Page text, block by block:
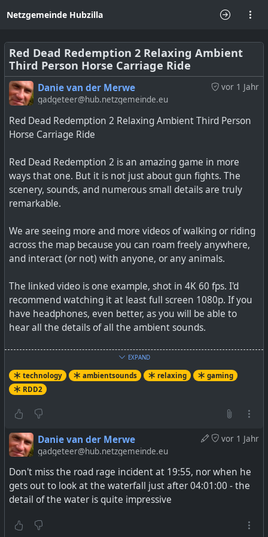
Netzgemeinde Hubzilla
Red Dead Redemption 2 Relaxing Ambient
Third Person Horse Carriage Ride
vor 1 Jahr
Danie van der Merwe
gadgeteer@hub.netzgemeinde.eu
Red Dead Redemption 2 Relaxing Ambient Third Person
Horse Carriage Ride
Red Dead Redemption 2 is an amazing game in more
ways that one. But it is not just about gun fights. The
scenery, sounds, and numerous small details are truly
remarkable.
We are seeing more and more videos of walking or riding
across the map because you can roam freely anywhere,
and interact (or not) with anyone, or any animals.
The linked video is one example, shot in 4K 60 fps. I'd
recommend watching it at least full screen 1080p. If you
have headphones, even better, as you will be able to
hear all the details of all the ambient sounds.
One day I hope to experience this in proper VR.
Watch - YouTube
Auf YouTube findest du die angesagtesten Videos und
Tracks. Außerdem kannst du eigene Inhalte hochladen
und mit Freunden oder gleich der ganzen Welt teilen.
EXPAND
technology ambientsounds relaxing
gaming
RDD2
vor 1 Jahr
Danie van der Merwe
gadgeteer@hub.netzgemeinde.eu
Don't miss the road rage incident at 19:55, nor when he
gets out to look at the waterfall just after 04:01:00 - the
detail of the water is quite impressive